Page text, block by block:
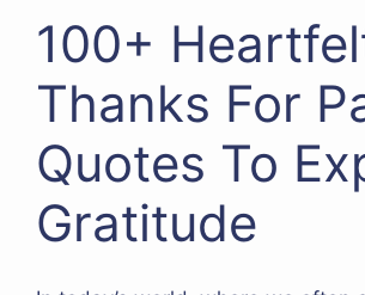
100+
Thanks For
Quotes To
Gratitude